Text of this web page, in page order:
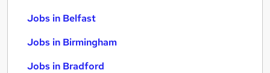
Jobs in Belfast
Jobs in Birmingham
Jobs in Bradford